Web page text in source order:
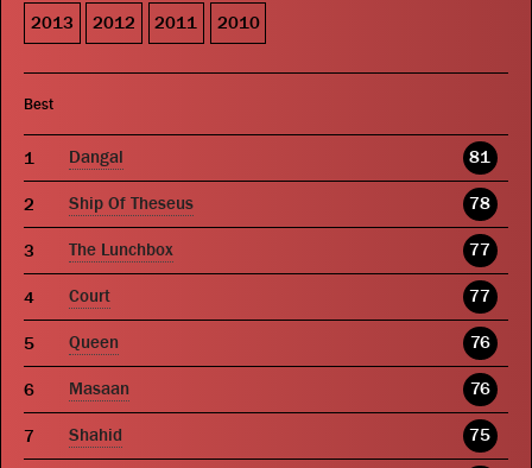
2013 2012 2011 2010
Best
Dangal 81
Ship Of Theseus 78
The Lunchbox 77
Court 77
Queen 76
Masaan 76
Shahid 75